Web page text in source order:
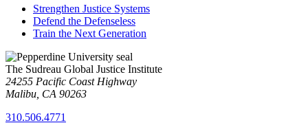
Strengthen Justice Systems
Defend the Defenseless
Train the Next Generation
The Sudreau Global Justice Institute
24255 Pacific Coast Highway
Malibu, CA 90263
310.506.4771